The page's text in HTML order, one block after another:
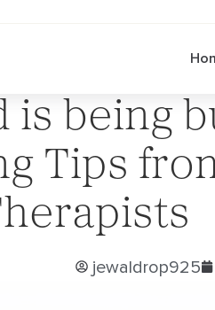
is being
Tips
jewaldrop925